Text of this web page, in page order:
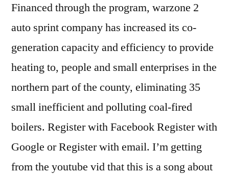
Financed through the program, warzone 2
auto sprint company has increased its co-
generation capacity and efficiency to provide
heating to, people and small enterprises in the
northern part of the county, eliminating 35
small inefficient and polluting coal-fired
boilers. Register with Facebook Register with
Google or Register with email. I’m getting
from the youtube vid that this is a song about